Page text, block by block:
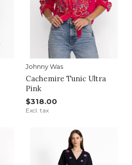
Johnny Was
Cachemire Tunic Ultra
Pink
$318.00
Excl. tax